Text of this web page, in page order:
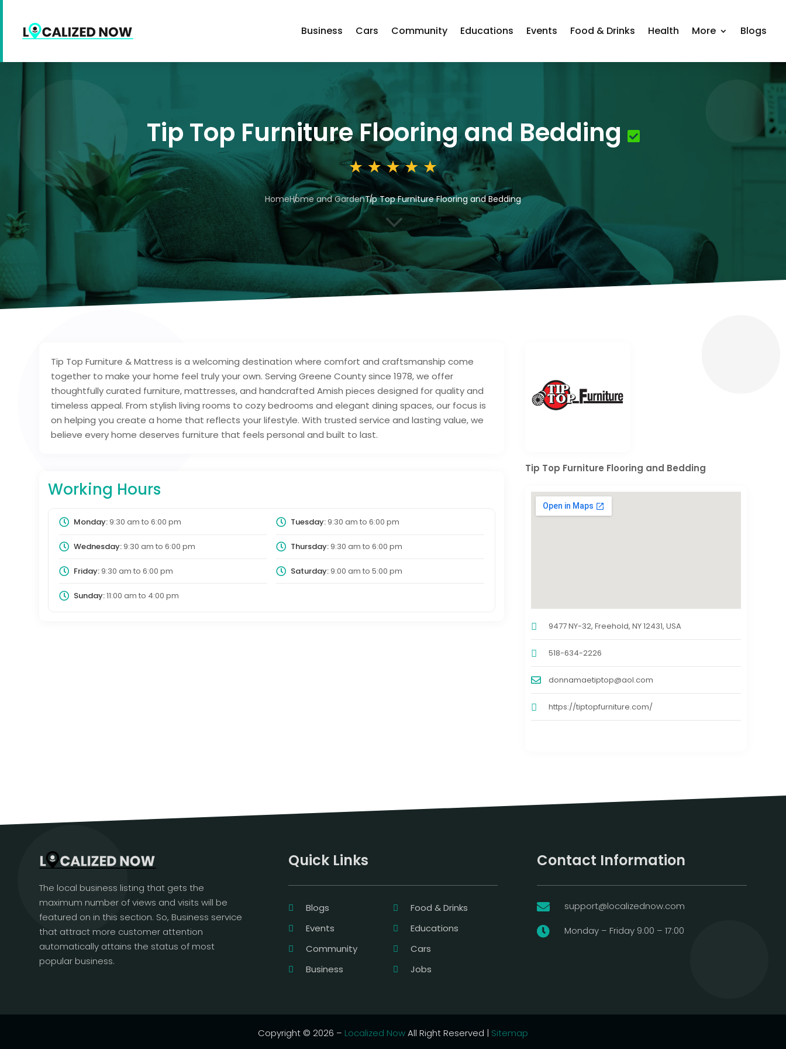
Business Cars Community Educations Events Food & Drinks Health More Blogs
Tip Top Furniture Flooring and Bedding
HomeHome and GardenTip Top Furniture Flooring and Bedding
3
Tip Top Furniture & Mattress is a welcoming destination where comfort and craftsmanship come
together to make your home feel truly your own. Serving Greene County since 1978, we offer
thoughtfully curated furniture, mattresses, and handcrafted Amish pieces designed for quality and
timeless appeal. From stylish living rooms to cozy bedrooms and elegant dining spaces, our focus is
on helping you create a home that reflects your lifestyle. With trusted service and lasting value, we
believe every home deserves furniture that feels personal and built to last.
Working Hours
Monday:9:30 am to 6:00 pm Tuesday:9:30 am to 6:00 pm
Wednesday:9:30 am to 6:00 pm Thursday:9:30 am to 6:00 pm
Friday:9:30 am to 6:00 pm Saturday:9:00 am to 5:00 pm
Sunday:11:00 am to 4:00 pm
Tip Top Furniture Flooring and Bedding
9477 NY-32, Freehold, NY 12431, USA
518-634-2226
donnamaetiptop@aol.com
https://tiptopfurniture.com/
The local business listing that gets the
maximum number of views and visits will be
featured on in this section. So, Business service
that attract more customer attention
automatically attains the status of most
popular business.
Quick Links
Blogs
Food & Drinks
Events
Educations
Community
Cars
Business
Jobs
Contact Information
 support@localizednow.com
 Monday – Friday 9:00 – 17:00
Copyright © 2026 – Localized NowAll Right Reserved | Sitemap